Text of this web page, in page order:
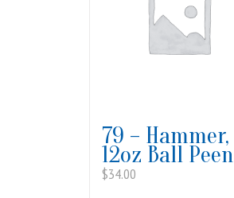
79 – Hammer,
12oz Ball Peen
$34.00